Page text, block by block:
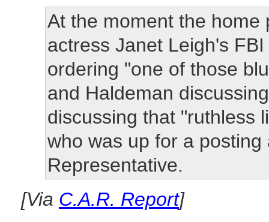
At the moment the home
actress Janet Leigh's
ordering "one of those
and Haldeman
discussing that "ruthless
who was up for a posting
Representative.
[Via C.A.R. Report]